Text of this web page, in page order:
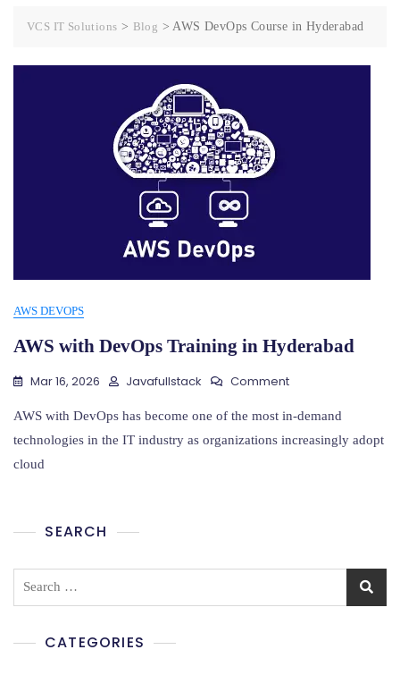
VCS IT Solutions > Blog > AWS DevOps Course in Hyderabad
AWS DEVOPS
AWS with DevOps Training in Hyderabad
Mar 16, 2026 Javafullstack CommentOn
With
DevOps
Training
AWS with DevOps has become one of the most in-demand
technologies in the IT industry as organizations increasingly adopt
cloud
SEARCH
CATEGORIES